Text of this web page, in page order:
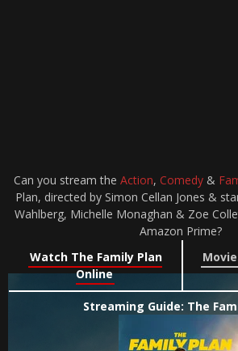
Can you stream the Action, Comedy&
Plan, directed by Simon Cellan Jones &
Wahlberg, Michelle Monaghan & Zoe
Amazon Prime?
Watch The Family Plan
Online
Streaming Guide: The